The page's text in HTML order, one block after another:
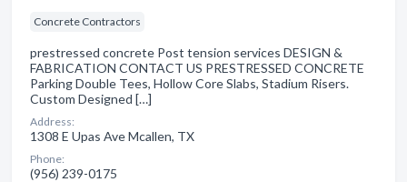
Concrete Contractors
prestressed concrete Post tension services DESIGN &
FABRICATION CONTACT US PRESTRESSED CONCRETE
Parking Double Tees, Hollow Core Slabs, Stadium Risers.
Custom Designed […]
Address:
1308 E Upas Ave Mcallen, TX
Phone:
(956) 239-0175